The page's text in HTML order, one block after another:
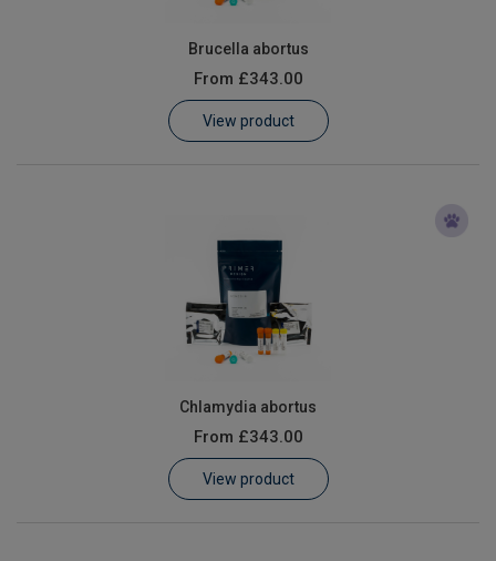
Customer Log In / Register
Brucella abortus
From £343.00
View product
Chlamydia abortus
From £343.00
View product